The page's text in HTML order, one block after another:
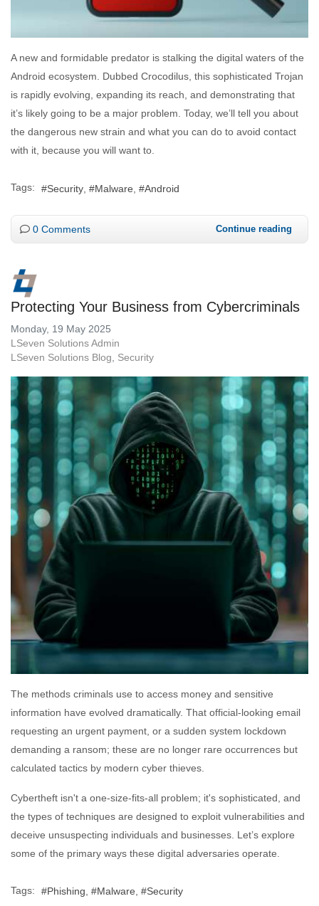
A new and formidable predator is stalking the digital waters of the
Android ecosystem. Dubbed Crocodilus, this sophisticated Trojan
is rapidly evolving, expanding its reach, and demonstrating that
it’s likely going to be a major problem. Today, we’ll tell you about
the dangerous new strain and what you can do to avoid contact
with it, because you will want to.
Tags: Security Malware Android
0 Comments Continue reading
Protecting Your Business from Cybercriminals
Monday, 19 May 2025
LSeven Solutions Admin
LSeven Solutions Blog
Security
The methods criminals use to access money and sensitive
information have evolved dramatically. That official-looking email
requesting an urgent payment, or a sudden system lockdown
demanding a ransom; these are no longer rare occurrences but
calculated tactics by modern cyber thieves.
Cybertheft isn't a one-size-fits-all problem; it's sophisticated, and
the types of techniques are designed to exploit vulnerabilities and
deceive unsuspecting individuals and businesses. Let’s explore
some of the primary ways these digital adversaries operate.
Tags: Phishing Malware Security